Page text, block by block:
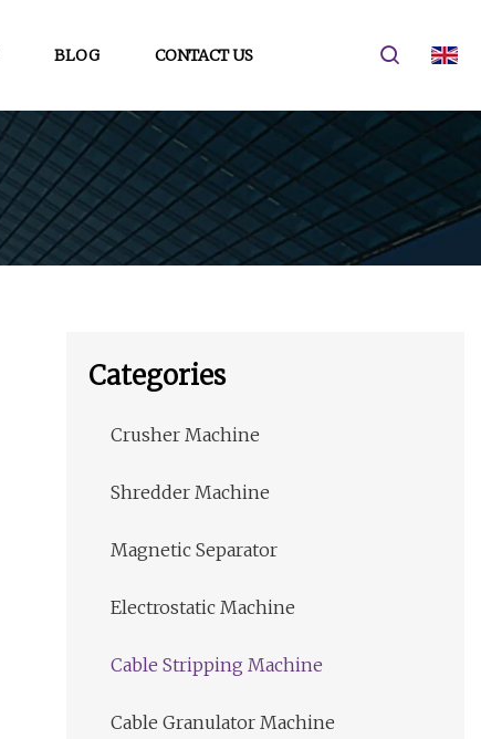
BLOG CONTACT US
Categories
Crusher Machine
Shredder Machine
Magnetic Separator
Electrostatic Machine
Cable Stripping Machine
Cable Granulator Machine